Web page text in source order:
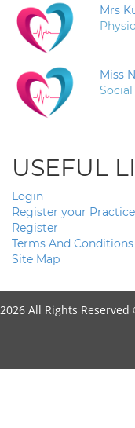
Mrs
Miss
USEFUL
Login
Register your Practice
Register
Terms And Conditions
Site Map
2026 All Rights Reserved